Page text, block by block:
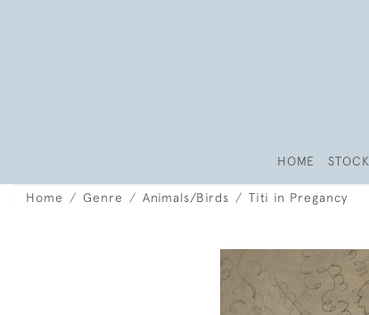
HOME STOCK
Home Genre Animals/Birds Titi in Pregancy